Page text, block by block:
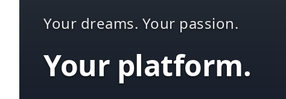
Your dreams. Your passion.
Your platform.